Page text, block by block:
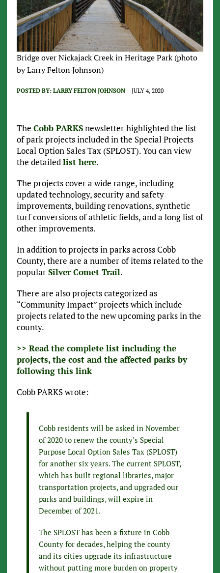
Bridge over Nickajack Creek in Heritage Park (photo
by Larry Felton Johnson)
POSTED BY: LARRY FELTON JOHNSON JULY 4, 2020
The Cobb PARKSnewsletter highlighted the list
of park projects included in the Special Projects
Local Option Sales Tax (SPLOST). You can view
the detailedlist here.
The projects cover a wide range, including
updated technology, security and safety
improvements, building renovations, synthetic
turf conversions of athletic fields, and a long list of
other improvements.
In addition to projects in parks across Cobb
County, there are a number of items related to the
popularSilver Comet Trail.
There are also projects categorized as
“Community Impact” projects which include
projects related to the new upcoming parks in the
county.
>> Read the complete list including the
projects, the cost and the affected parks by
following this link
Cobb PARKS wrote:
Cobb residents will be asked in November
of 2020 to renew the county’s Special
Purpose Local Option Sales Tax (SPLOST)
for another six years. The current SPLOST,
which has built regional libraries, major
transportation projects, and upgraded our
parks and buildings, will expire in
December of 2021.
The SPLOST has been a fixture in Cobb
County for decades, helping the county
and its cities upgrade its infrastructure
without putting more burden on property